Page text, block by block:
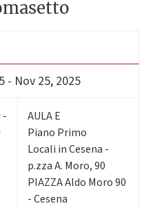
- Nov 25, 2025
-
AULA E
Piano Primo
Locali in Cesena -
p.zza A. Moro, 90
PIAZZA Aldo Moro 90
- Cesena